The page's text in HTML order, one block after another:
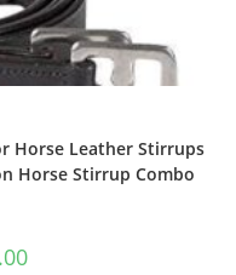
Horse Leather Stirrups
Horse Stirrup Combo